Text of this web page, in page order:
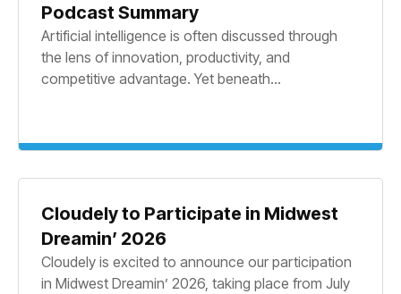
Podcast Summary
Artificial intelligence is often discussed through
the lens of innovation, productivity, and
competitive advantage. Yet beneath...
Cloudely to Participate in Midwest
Dreamin’ 2026
Cloudely is excited to announce our participation
in Midwest Dreamin’ 2026, taking place from July